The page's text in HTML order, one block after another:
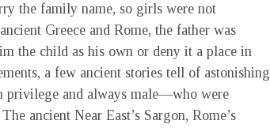
the family name, so girls were not
Greece and Rome, the father was
the child as his own or deny it a place in
a few ancient stories tell of astonishing
privilege and always male—who were
ancient Near East’s Sargon, Rome’s